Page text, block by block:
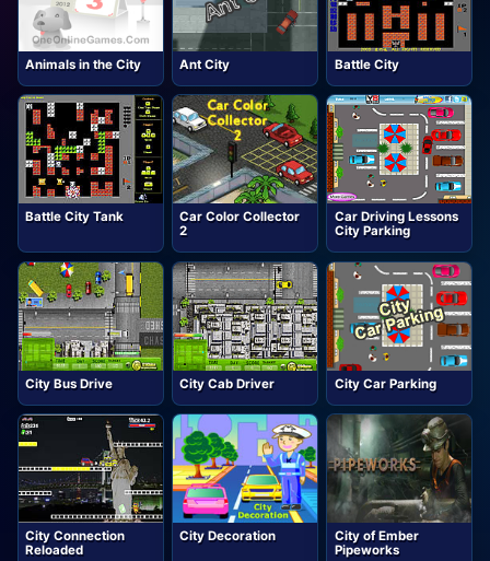
Animals in the City Ant City Battle City
Battle City Tank
Car Color Collector
2
Car Driving Lessons
City Parking
City Bus Drive City Cab Driver City Car Parking
City Connection
Reloaded
City Decoration
City of Ember
Pipeworks